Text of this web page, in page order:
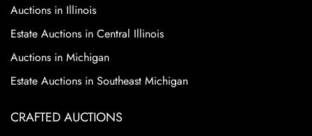
Auctions in Illinois
Estate Auctions in Central Illinois
Auctions in Michigan
Estate Auctions in Southeast Michigan
CRAFTED AUCTIONS